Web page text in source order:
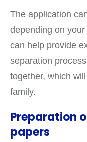
The application
depending on
can help provide
separation
together, which
family.
Preparation
papers